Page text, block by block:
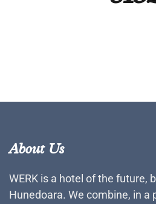
About Us
WERK is a hotel of the future,
Hunedoara. We combine, in a